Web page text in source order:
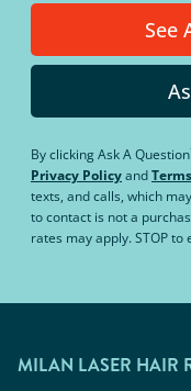
See
By clickingAsk A Question
Privacy PolicyandTerms
texts, and calls, which
to contact is not a
rates may apply. STOP to
MILAN LASER HAIR